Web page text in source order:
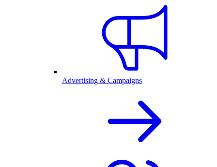
Advertising & Campaigns